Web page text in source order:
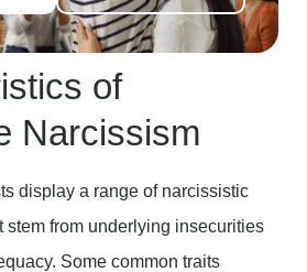
of
Narcissism
display a range of narcissistic
stem from underlying insecurities
Some common traits